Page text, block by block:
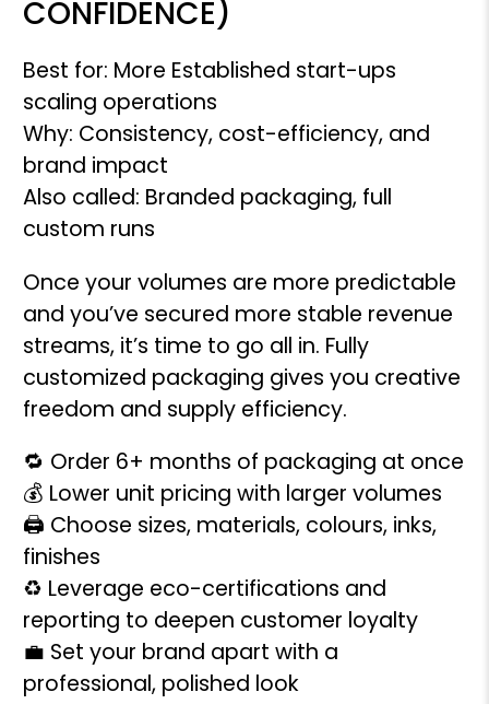
CONFIDENCE)
Best for: More Established start-ups
scaling operations
Why: Consistency, cost-efficiency, and
brand impact
Also called: Branded packaging, full
custom runs
Once your volumes are more predictable
and you’ve secured more stable revenue
streams, it’s time to go all in. Fully
customized packaging gives you creative
freedom and supply efficiency.
🔁 Order 6+ months of packaging at once
💰 Lower unit pricing with larger volumes
🖨️ Choose sizes, materials, colours, inks,
finishes
♻️ Leverage eco-certifications and
reporting to deepen customer loyalty
💼 Set your brand apart with a
professional, polished look